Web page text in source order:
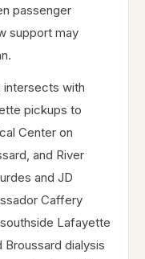
passenger
support may
intersects with
pickups to
Center on
and River
and JD
Caffery
Lafayette
dialysis